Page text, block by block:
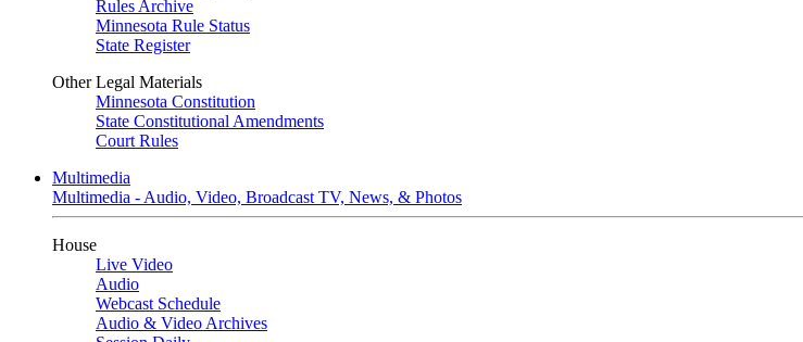
Rules Archive
Minnesota Rule Status
State Register
Other Legal Materials
Minnesota Constitution
State Constitutional Amendments
Court Rules
Multimedia
Multimedia - Audio, Video, Broadcast TV, News, & Photos
House
Live Video
Audio
Webcast Schedule
Audio & Video Archives